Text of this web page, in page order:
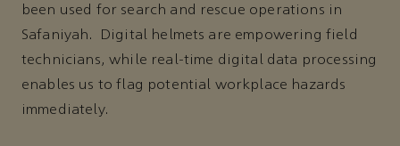
been used for search and rescue operations in
Safaniyah. Digital helmets are empowering field
technicians, while real-time digital data processing
enables us to flag potential workplace hazards
immediately.